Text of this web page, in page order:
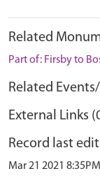
Related
Part of: Firsby to
Related
External Links
Record last
Mar 21 2021 8:35PM